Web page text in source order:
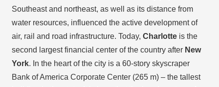
Southeast and northeast, as well as its distance from
water resources, influenced the active development of
air, rail and road infrastructure. Today, Charlotte is the
second largest financial center of the country after New
York. In the heart of the city is a 60-story skyscraper
Bank of America Corporate Center (265 m) – the tallest